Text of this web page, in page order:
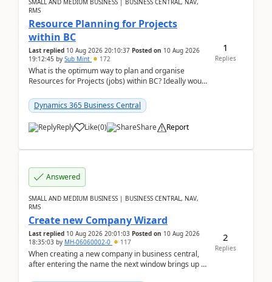
SMALL AND MEDIUM BUSINESS | BUSINESS CENTRAL, NAV,
RMS
Resource Planning for Projects
within BC
Last replied 10 Aug 2026 20:10:37 Posted on 10 Aug 2026
19:12:45 by Sub Mint 172
What is the optimum way to plan and organise
Resources for Projects (jobs) within BC? Ideally would
Dynamics 365 Business Central
Reply Like(0) Share Report
1
Replies
Answered
SMALL AND MEDIUM BUSINESS | BUSINESS CENTRAL, NAV,
RMS
Create new Company Wizard
Last replied 10 Aug 2026 20:01:03 Posted on 10 Aug 2026
18:35:03 by MH-06060002-0 117
When creating a new company in business central,
after entering the name the next window brings up a
2
Replies